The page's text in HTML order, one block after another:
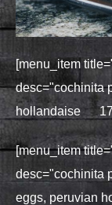
[menu_item
desc="cochinita
hollandaise
[menu_item
desc="cochinita
eggs, peruvian